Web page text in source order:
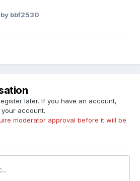
by bbf2530
later. If you have an account,
account.
moderator approval before it will be